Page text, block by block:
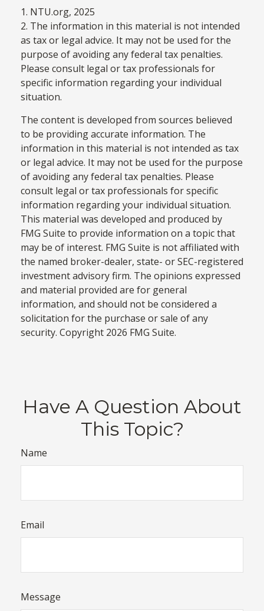
1. NTU.org, 2025
2. The information in this material is not intended
as tax or legal advice. It may not be used for the
purpose of avoiding any federal tax penalties.
Please consult legal or tax professionals for
specific information regarding your individual
situation.
The content is developed from sources believed
to be providing accurate information. The
information in this material is not intended as tax
or legal advice. It may not be used for the purpose
of avoiding any federal tax penalties. Please
consult legal or tax professionals for specific
information regarding your individual situation.
This material was developed and produced by
FMG Suite to provide information on a topic that
may be of interest. FMG Suite is not affiliated with
the named broker-dealer, state- or SEC-registered
investment advisory firm. The opinions expressed
and material provided are for general
information, and should not be considered a
solicitation for the purchase or sale of any
security. Copyright 2026 FMG Suite.
Have A Question About
This Topic?
Name
Email
Message